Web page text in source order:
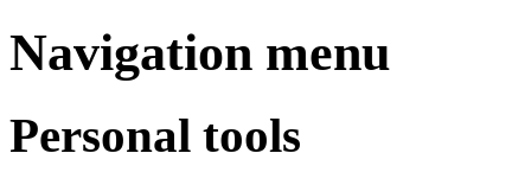
Navigation menu
Personal tools